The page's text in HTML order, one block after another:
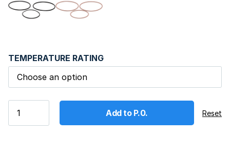
TEMPERATURE RATING
Add to P.0. Reset